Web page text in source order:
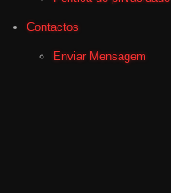
Contactos
Enviar Mensagem